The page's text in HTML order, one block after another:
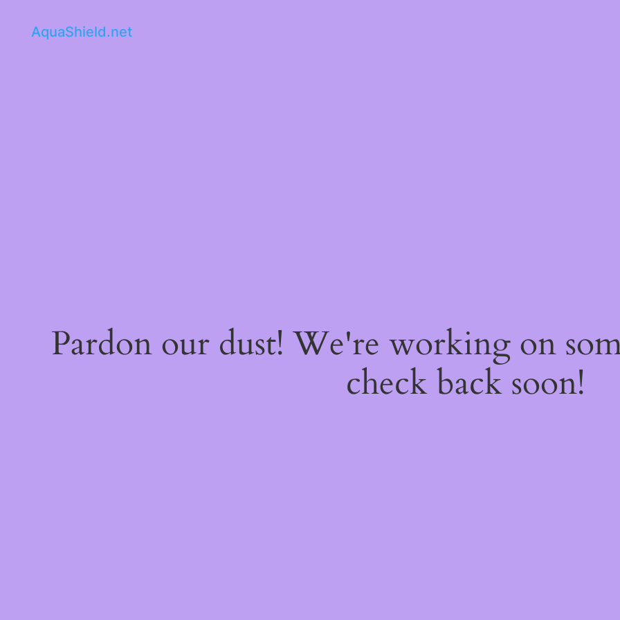
AquaShield.net
Pardon our dust! We're working on
check back soon!